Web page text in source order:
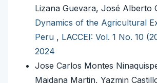
Lizana Guevara, José Alberto
Dynamics of the Agricultural
Peru , LACCEI: Vol. 1 No. 10
2024
Jose Carlos Montes
Maidana Martin, Yazmin